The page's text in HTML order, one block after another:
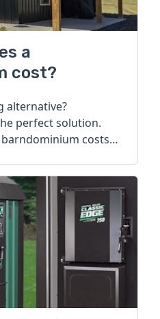
a
cost?
alternative?
perfect solution.
costs